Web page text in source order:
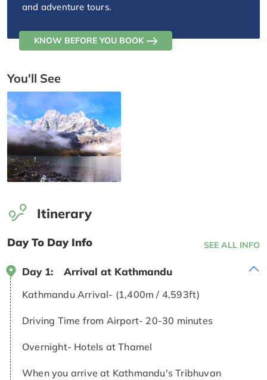
and adventure tours.
KNOW BEFORE YOU BOOK
You'll See
Itinerary
Day To Day Info SEE ALL INFO
Day 1: Arrival at Kathmandu
Kathmandu Arrival- (1,400m / 4,593ft)
Driving Time from Airport- 20-30 minutes
Overnight- Hotels at Thamel
When you arrive at Kathmandu's Tribhuvan